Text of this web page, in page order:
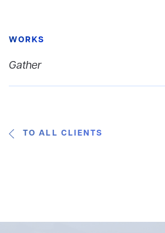
WORKS
Gather
TO ALL CLIENTS